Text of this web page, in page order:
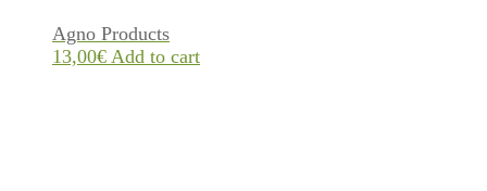
Agno Products
13,00€ Add to cart